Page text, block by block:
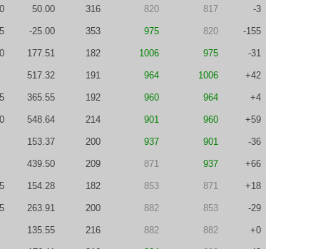
50.00 316 820 817 -3
-25.00 353 975 820 -155
177.51 182 1006 975 -31
517.32 191 964 1006 +42
365.55 192 960 964 +4
548.64 214 901 960 +59
153.37 200 937 901 -36
439.50 209 871 937 +66
154.28 182 853 871 +18
263.91 200 882 853 -29
135.55 216 882 882 +0